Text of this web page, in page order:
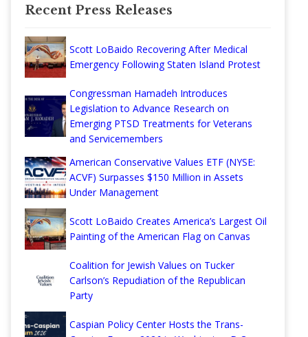
Recent Press Releases
Scott LoBaido Recovering After Medical
Emergency Following Staten Island Protest
Congressman Hamadeh Introduces
Legislation to Advance Research on
Emerging PTSD Treatments for Veterans
and Servicemembers
American Conservative Values ETF (NYSE:
ACVF) Surpasses $150 Million in Assets
Under Management
Scott LoBaido Creates America’s Largest Oil
Painting of the American Flag on Canvas
Coalition for Jewish Values on Tucker
Carlson’s Repudiation of the Republican
Party
Caspian Policy Center Hosts the Trans-